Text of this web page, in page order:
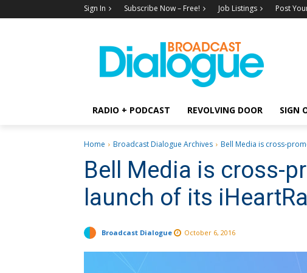
Sign In Subscribe Now – Free! Job Listings Post
RADIO + PODCAST REVOLVING DOOR SIGN
Home Broadcast Dialogue Archives Bell Media is cross-
Bell Media is cross-
launch of its
Broadcast Dialogue October 6, 2016